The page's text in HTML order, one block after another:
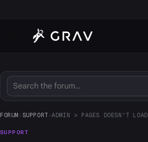
FORUM › SUPPORT ›ADMIN > PAGES DOESN'T LOAD
SUPPORT